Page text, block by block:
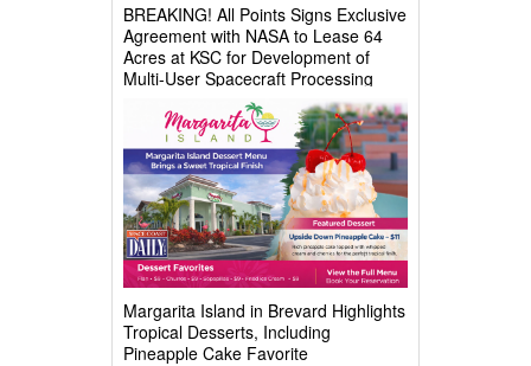
BREAKING! All Points Signs Exclusive
Agreement with NASA to Lease 64
Acres at KSC for Development of
Multi-User Spacecraft Processing
Margarita Island in Brevard Highlights
Tropical Desserts, Including
Pineapple Cake Favorite